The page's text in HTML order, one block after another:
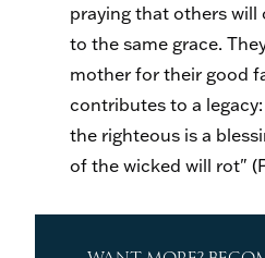
praying that others will
to the same grace.
mother for their good
contributes to a
the righteous is a
of the wicked will rot"